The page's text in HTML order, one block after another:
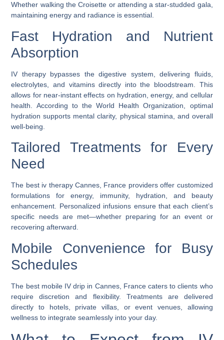
Whether walking the Croisette or attending a star-studded gala,
maintaining energy and radiance is essential.
Fast Hydration and Nutrient
Absorption
IV therapy bypasses the digestive system, delivering fluids,
electrolytes, and vitamins directly into the bloodstream. This
allows for near-instant effects on hydration, energy, and cellular
health. According to the World Health Organization, optimal
hydration supports mental clarity, physical stamina, and overall
well-being.
Tailored Treatments for Every
Need
The best iv therapy Cannes, France providers offer customized
formulations for energy, immunity, hydration, and beauty
enhancement. Personalized infusions ensure that each client’s
specific needs are met—whether preparing for an event or
recovering afterward.
Mobile Convenience for Busy
Schedules
The best mobile IV drip in Cannes, Francecaters to clients who
require discretion and flexibility. Treatments are delivered
directly to hotels, private villas, or event venues, allowing
wellness to integrate seamlessly into your day.